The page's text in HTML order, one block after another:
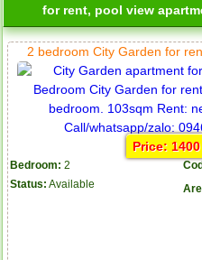
for rent, pool view
2 bedroom City Garden for
Price:
Bedroom: 2
Status: Available